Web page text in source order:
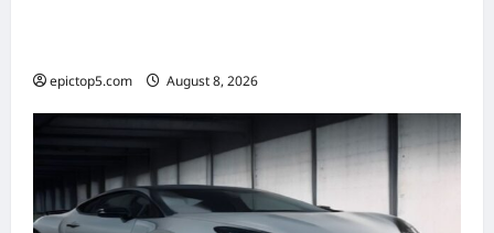
epictop5.com August 8, 2026